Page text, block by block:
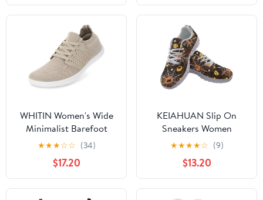
WHITIN Women's Wide
Minimalist Barefoot
Shoes | Zero Drop Sole
★★★☆☆ (34)
$17.20
KEIAHUAN Slip On
Sneakers Women
Fashion Walking
Running Shoes
Lightweight Breathable
Mesh Sneakers Casual
Tennis Shoes
★★★★☆ (9)
$13.20